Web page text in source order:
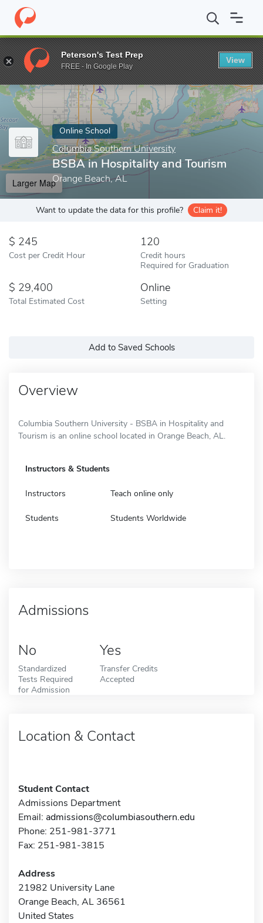
Home Online Schools Columbia Southern University BSBA in
Enter a keyword
Online School
Columbia Southern University
BSBA in Hospitality and Tourism
Orange Beach, AL
Larger Map
Want to update the data for this profile? Claim it!
245
Cost per Credit Hour
120
Credit hours
Required for Graduation
29,400
Total Estimated Cost
Online
Setting
Add to Saved Schools
Overview
Columbia Southern University - BSBA in Hospitality and
Tourism is an online school located in Orange Beach, AL.
Instructors & Students
Instructors Teach online only
Students Students Worldwide
Admissions
No
Standardized
Tests Required
for Admission
Yes
Transfer Credits
Accepted
Location & Contact
Student Contact
Admissions Department
Email: admissions@columbiasouthern.edu
Phone: 251-981-3771
Fax: 251-981-3815
Address
21982 University Lane
Orange Beach, AL 36561
United States
Peterson's Test Prep
FREE - In Google Play
View